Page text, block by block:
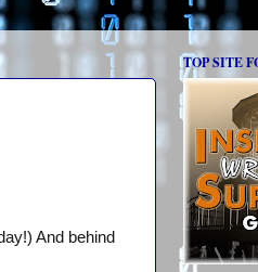
And behind
TOP SITE